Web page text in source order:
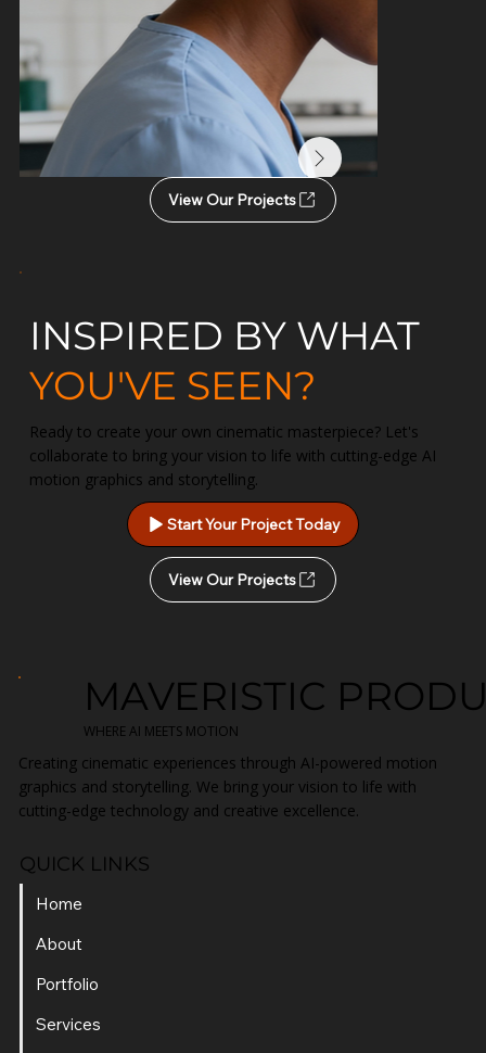
View Our Projects
MAVERISTIC
WHERE AI MEETS MOTION
Creating cinematic experiences through AI-powered motion
graphics and storytelling. We bring your vision to life with
cutting-edge technology and creative excellence.
QUICK LINKS
Home
About
Portfolio
Services
INSPIRED BY WHAT
YOU'VE SEEN?
Ready to create your own cinematic masterpiece? Let's
collaborate to bring your vision to life with cutting-edge AI
motion graphics and storytelling.
Start Your Project Today
View Our Projects